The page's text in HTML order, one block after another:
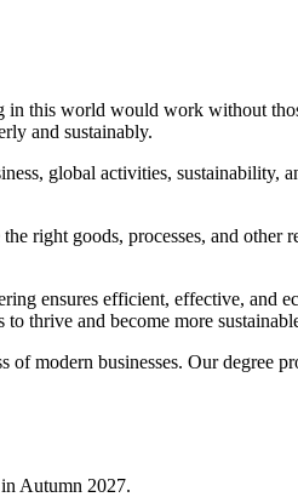
this world would work without
and sustainably.
global activities, sustainability,
right goods, processes, and
ensures efficient, effective, and
thrive and become more
modern businesses. Our degree
Autumn 2027.